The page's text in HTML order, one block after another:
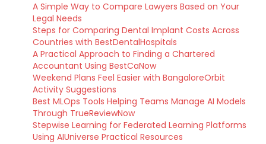
A Simple Way to Compare Lawyers Based on Your
Legal Needs
Steps for Comparing Dental Implant Costs Across
Countries with BestDentalHospitals
A Practical Approach to Finding a Chartered
Accountant Using BestCaNow
Weekend Plans Feel Easier with BangaloreOrbit
Activity Suggestions
Best MLOps Tools Helping Teams Manage AI Models
Through TrueReviewNow
Stepwise Learning for Federated Learning Platforms
Using AIUniverse Practical Resources